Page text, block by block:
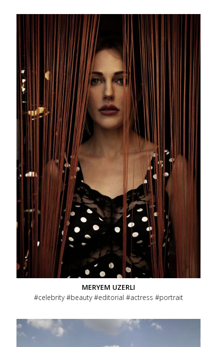
MERYEM UZERLI
celebrity
beauty editorial actress portrait